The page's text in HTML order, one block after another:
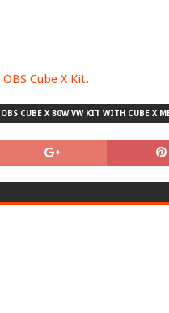
OBS Cube X Kit.
OBS CUBE X 80W VW KIT WITH CUBE X